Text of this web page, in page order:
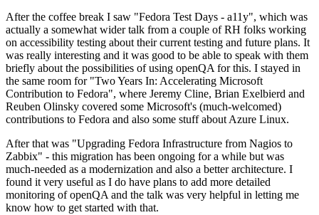
After the coffee break I saw "Fedora Test Days - a11y", which was
actually a somewhat wider talk from a couple of RH folks working
on accessibility testing about their current testing and future plans. It
was really interesting and it was good to be able to speak with them
briefly about the possibilities of using openQA for this. I stayed in
the same room for "Two Years In: Accelerating Microsoft
Contribution to Fedora", where Jeremy Cline, Brian Exelbierd and
Reuben Olinsky covered some Microsoft's (much-welcomed)
contributions to Fedora and also some stuff about Azure Linux.
After that was "Upgrading Fedora Infrastructure from Nagios to
Zabbix" - this migration has been ongoing for a while but was
much-needed as a modernization and also a better architecture. I
found it very useful as I do have plans to add more detailed
monitoring of openQA and the talk was very helpful in letting me
know how to get started with that.